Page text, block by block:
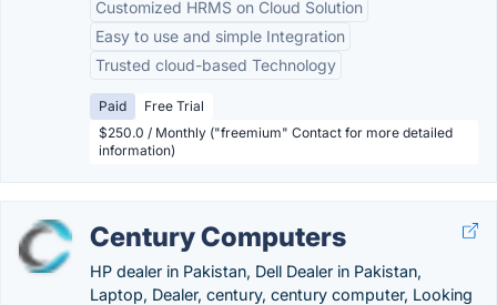
Customized HRMS on Cloud Solution
Easy to use and simple Integration
Trusted cloud-based Technology
Paid
Free Trial
$250.0 / Monthly ("freemium" Contact for more detailed
information)
Century Computers
HP dealer in Pakistan, Dell Dealer in Pakistan,
Laptop, Dealer, century, century computer, Looking